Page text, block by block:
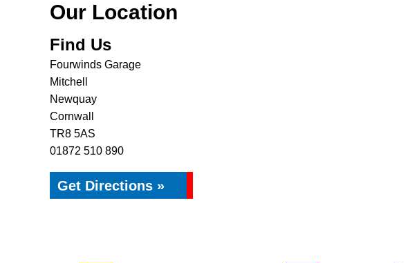
Our Location
Find Us
Fourwinds Garage
Mitchell
Newquay
Cornwall
TR8 5AS
01872 510 890
Get Directions »